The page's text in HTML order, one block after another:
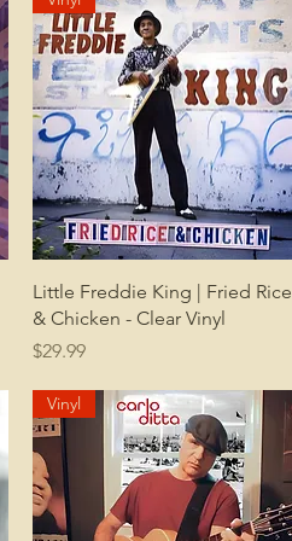
Quick View
Little Freddie King | Fried Rice
& Chicken - Clear Vinyl
Price
$29.99
Vinyl